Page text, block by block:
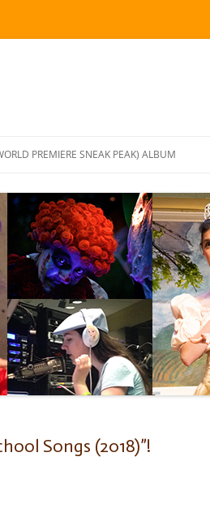
PREMIERE SNEAK PEAK) ALBUM
Songs (2018)”!